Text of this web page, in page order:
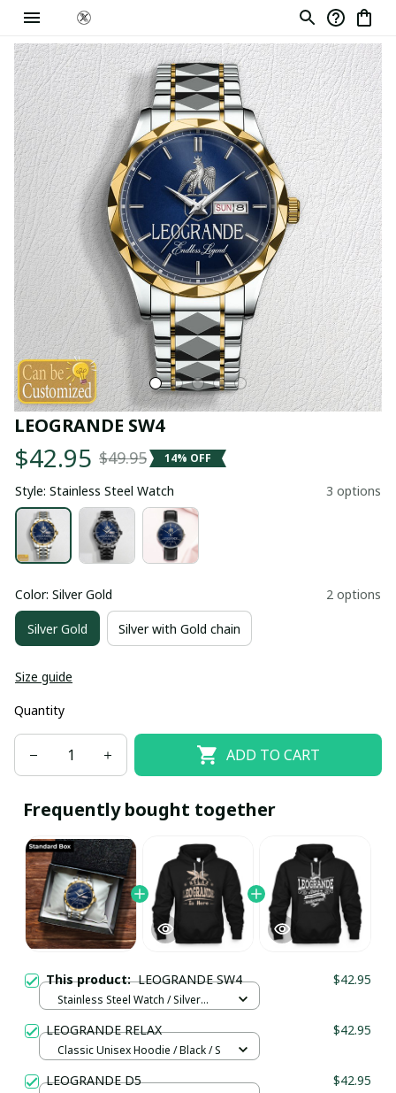
LEOGRANDE SW4
$42.95 $49.95 14% OFF
Style: Stainless Steel Watch 3 options
Color: Silver Gold 2 options
Silver Gold Silver with Gold chain
Size guide
Quantity
ADD TO CART
Frequently bought together
This product:LEOGRANDE SW4 $42.95
Stainless Steel Watch / Silver
LEOGRANDE RELAX $42.95
Classic Unisex Hoodie / Black / S
LEOGRANDE D5 $42.95